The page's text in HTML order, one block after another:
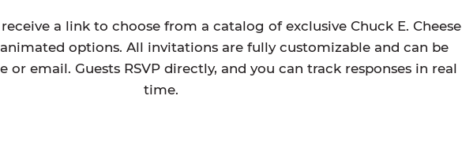
a link to choose from a catalog of exclusive Chuck E. Cheese
options. All invitations are fully customizable and can be
or email. Guests RSVP directly, and you can track responses in real
time.